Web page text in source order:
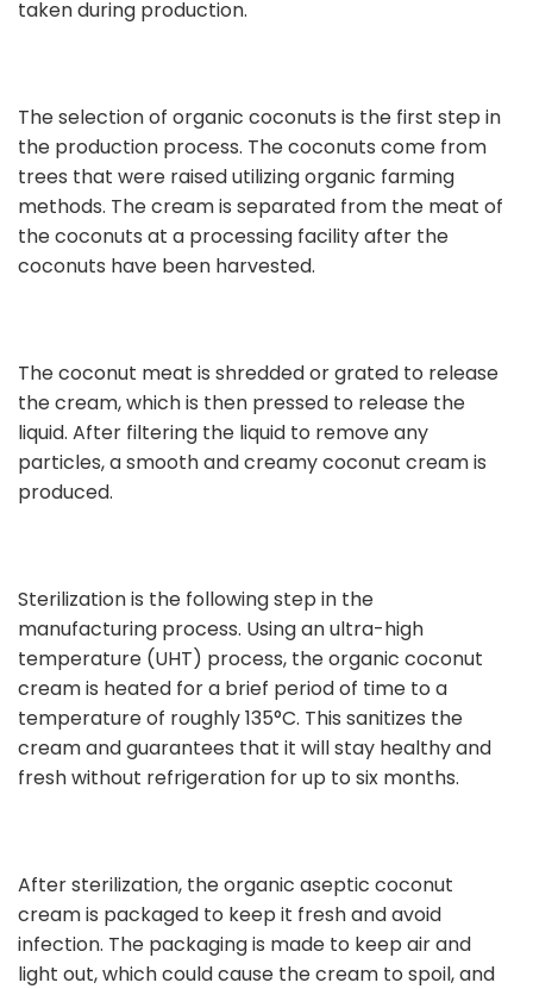
taken during production.
The selection of organic coconuts is the first step in
the production process. The coconuts come from
trees that were raised utilizing organic farming
methods. The cream is separated from the meat of
the coconuts at a processing facility after the
coconuts have been harvested.
The coconut meat is shredded or grated to release
the cream, which is then pressed to release the
liquid. After filtering the liquid to remove any
particles, a smooth and creamy coconut cream is
produced.
Sterilization is the following step in the
manufacturing process. Using an ultra-high
temperature (UHT) process, the organic coconut
cream is heated for a brief period of time to a
temperature of roughly 135°C. This sanitizes the
cream and guarantees that it will stay healthy and
fresh without refrigeration for up to six months.
After sterilization, the organic aseptic coconut
cream is packaged to keep it fresh and avoid
infection. The packaging is made to keep air and
light out, which could cause the cream to spoil, and